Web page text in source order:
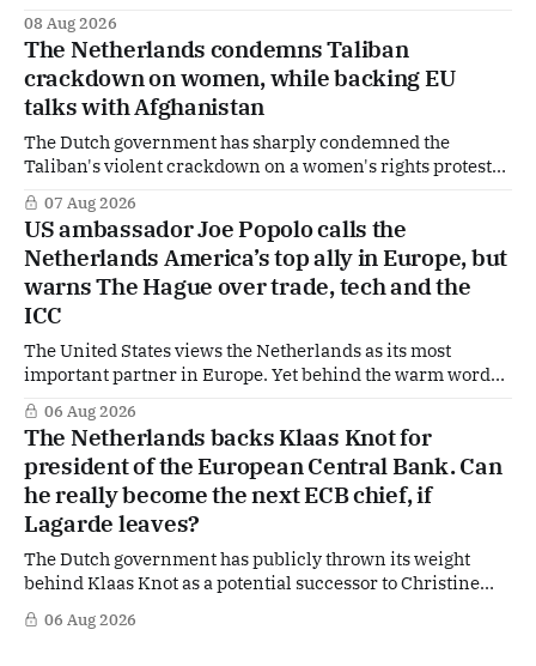
shaping The Hague, Brussels and beyond. Today: Dutch
Finance Minister Eelco Heinen. Our Summer Briefings
are freely accessible during the summer period. If you'
08 Aug 2026
The Netherlands condemns Taliban
crackdown on women, while backing EU
talks with Afghanistan
The Dutch government has sharply condemned the
Taliban's violent crackdown on a women's rights protest
in Afghanistan, accusing the regime of violating
fundamental human rights. Yet at the same time, The
Hague is supporting European efforts to maintain
technical contacts with the Taliban on sensitive issues,
07 Aug 2026
US ambassador Joe Popolo calls the
Netherlands America’s top ally in Europe, but
warns The Hague over trade, tech and the
ICC
The United States views the Netherlands as its most
important partner in Europe. Yet behind the warm words
of US Ambassador in The Netherlands, Joe Popolo, lies a
tougher message: Washington expects continued Dutch
alignment on trade, technology and security, and is
prepared to push back when Dutch policy moves
06 Aug 2026
The Netherlands backs Klaas Knot for
president of the European Central Bank. Can
he really become the next ECB chief, if
Lagarde leaves?
The Dutch government has publicly thrown its weight
behind Klaas Knot as a potential successor to Christine
Lagarde at the helm of the European Central Bank (ECB), a
move that places the former Dutch central banker firmly
06 Aug 2026